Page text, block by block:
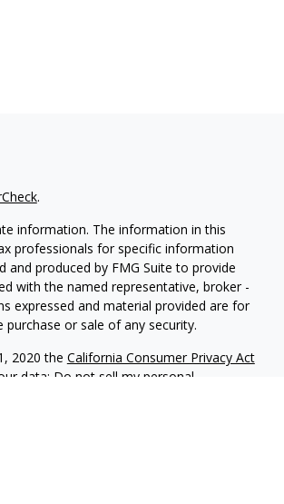
.
information. The information in this
professionals for specific information
produced by FMG Suite to provide
with the named representative, broker -
expressed and material provided are for
or sale of any security.
2020 the California Consumer Privacy Act
data: Do not sell my personal